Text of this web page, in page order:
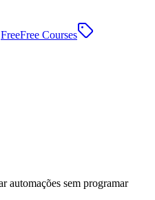
FreeFree Courses